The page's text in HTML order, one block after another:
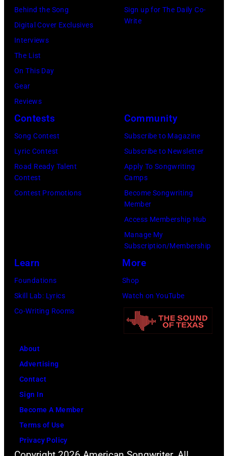
Behind the Song
Digital Cover Exclusives
Interviews
The List
On This Day
Gear
Reviews
Sign up for The Daily Co-
Write
Contests
Song Contest
Lyric Contest
Road Ready Talent
Contest
Contest Promotions
Community
Subscribe to Magazine
Subscribe to Newsletter
Apply To Songwriting
Camps
Become Songwriting
Member
Access Membership Hub
Manage My
Subscription/Membership
Learn
Foundations
Skill Lab: Lyrics
Co-Writing Rooms
More
Shop
Watch on YouTube
About
Advertising
Contact
Sign In
Become A Member
Terms of Use
Privacy Policy